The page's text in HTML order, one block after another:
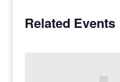
Related Events